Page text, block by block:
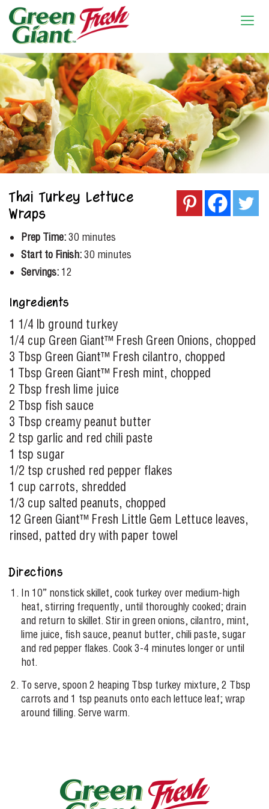
Thai Turkey Lettuce
Wraps
Prep Time:30 minutes
Start to Finish:30 minutes
Servings: 12
Ingredients
1 1/4 lb ground turkey
1/4 cup Green Giant™ Fresh Green Onions, chopped
3 Tbsp Green Giant™ Fresh cilantro, chopped
1 Tbsp Green Giant™ Fresh mint, chopped
2 Tbsp fresh lime juice
2 Tbsp fish sauce
3 Tbsp creamy peanut butter
2 tsp garlic and red chili paste
1 tsp sugar
1/2 tsp crushed red pepper flakes
1 cup carrots, shredded
1/3 cup salted peanuts, chopped
12 Green Giant™ Fresh Little Gem Lettuce leaves,
rinsed, patted dry with paper towel
Directions
In 10” nonstick skillet, cook turkey over medium-high
heat, stirring frequently, until thoroughly cooked; drain
and return to skillet. Stir in green onions, cilantro, mint,
lime juice, fish sauce, peanut butter, chili paste, sugar
and red pepper flakes. Cook 3-4 minutes longer or until
hot.
To serve, spoon 2 heaping Tbsp turkey mixture, 2 Tbsp
carrots and 1 tsp peanuts onto each lettuce leaf; wrap
around filling. Serve warm.